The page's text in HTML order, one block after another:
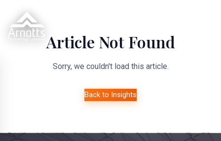
Article Not Found
Sorry, we couldn't load this article.
Back to Insights